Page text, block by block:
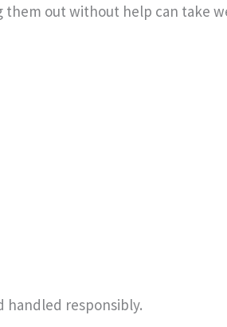
out without help can take
handled responsibly.